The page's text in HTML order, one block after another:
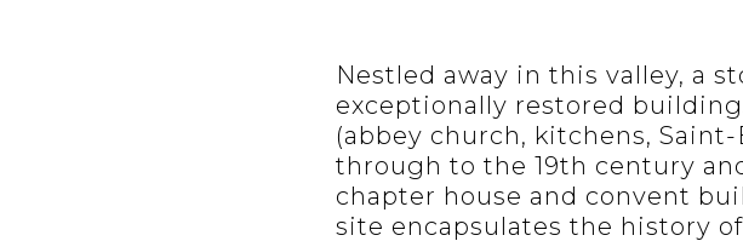
Nestled away in this valley, a
exceptionally restored
(abbey church, kitchens,
through to the 19th century
chapter house and convent
site encapsulates the history